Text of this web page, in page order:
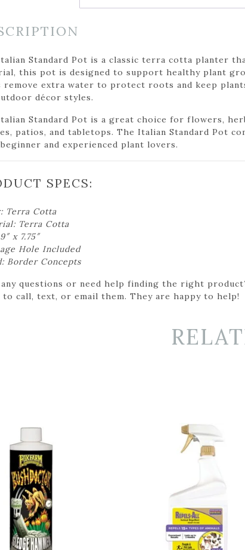
Standard Pot is a classic terra cotta planter
this pot is designed to support healthy plant
remove extra water to protect roots and keep
décor styles.
Standard Pot is a great choice for flowers,
patios, and tabletops. The Italian Standard Pot
and experienced plant lovers.
SPECS:
Terra Cotta
Terra Cotta
x 7.75″
Hole Included
Border Concepts
any questions or need help finding the right
call, text, or email them. They are happy to help!